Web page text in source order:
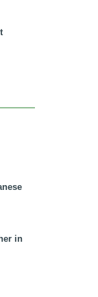
in